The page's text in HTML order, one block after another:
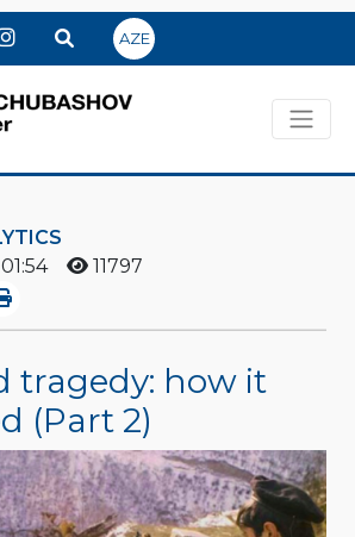
AZE
11797
tragedy: how it
(Part 2)